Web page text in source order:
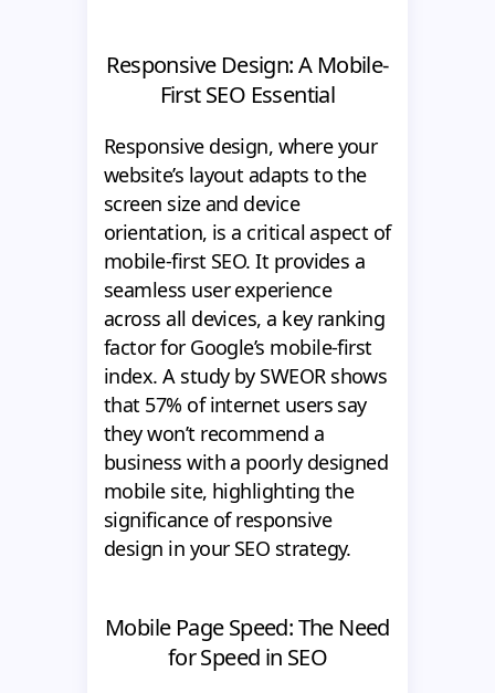
Responsive Design: A Mobile-
First SEO Essential
Responsive design, where your
website’s layout adapts to the
screen size and device
orientation, is a critical aspect of
mobile-first SEO. It provides a
seamless user experience
across all devices, a key ranking
factor for Google’s mobile-first
index. A study by SWEOR shows
that 57% of internet users say
they won’t recommend a
business with a poorly designed
mobile site, highlighting the
significance of responsive
design in your SEO strategy.
Mobile Page Speed: The Need
for Speed in SEO